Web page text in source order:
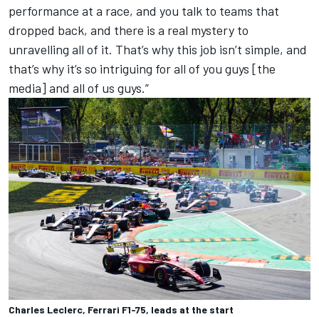
performance at a race, and you talk to teams that
dropped back, and there is a real mystery to
unravelling all of it. That’s why this job isn’t simple, and
that’s why it’s so intriguing for all of you guys [the
media] and all of us guys.”
Charles Leclerc, Ferrari F1-75, leads at the start